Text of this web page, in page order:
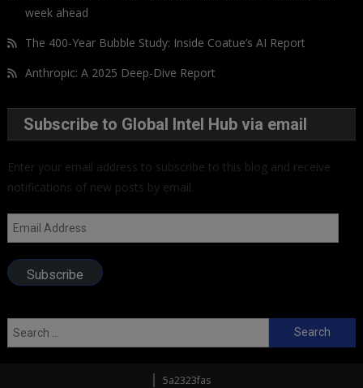
week ahead
The 400-Year Bubble Study: Inside Coatue’s AI Report
Anthropic: A 2025 Deep-Dive Report
Subscribe to Global Intel Hub via email
Enter your email address to subscribe to this blog and receive
notifications of new posts by email.
Email
Address
Subscribe
Search
for:
5a2323fas